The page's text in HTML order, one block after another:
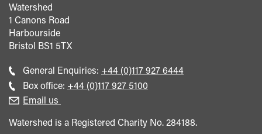
Watershed
1 Canons Road
Harbourside
Bristol BS1 5TX
General Enquiries: Call
general
+44 (0)117 927 6444
Box office: Call
+44 (0)117 927 5100
Email us
Watershed is a Registered Charity No. 284188.